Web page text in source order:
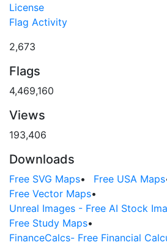
License
Flag Activity
2,673
Flags
4,469,160
Views
193,406
Downloads
Free SVG Maps• Free USA Maps
Free Vector Maps•
Unreal Images - Free AI Stock
Free Study Maps•
FinanceCalcs- Free Financial